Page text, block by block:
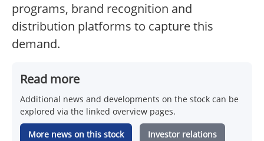
programs, brand recognition and
distribution platforms to capture this
demand.
Read more
Additional news and developments on the stock can be
explored via the linked overview pages.
More news on this stock Investor relations